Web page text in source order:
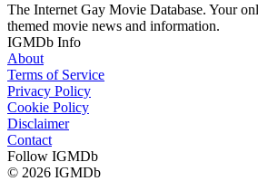
The Internet Gay Movie Database. Your
themed movie news and information.
IGMDb Info
About
Terms of Service
Privacy Policy
Cookie Policy
Disclaimer
Contact
Follow IGMDb
© 2026 IGMDb